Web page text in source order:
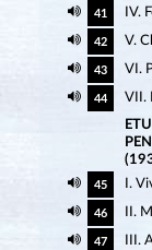
41 IV.
42 V.
43 VI.
44
VII.
45 I.
46 II.
47 III.